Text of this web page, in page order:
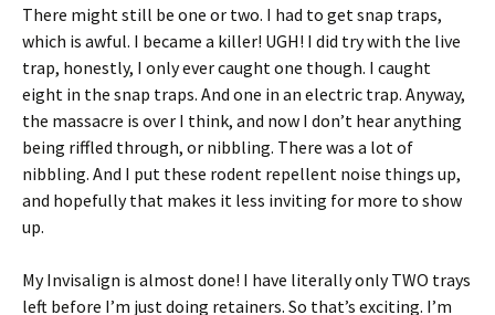
There might still be one or two. I had to get snap traps,
which is awful. I became a killer! UGH! I did try with the live
trap, honestly, I only ever caught one though. I caught
eight in the snap traps. And one in an electric trap. Anyway,
the massacre is over I think, and now I don’t hear anything
being riffled through, or nibbling. There was a lot of
nibbling. And I put these rodent repellent noise things up,
and hopefully that makes it less inviting for more to show
up.
My Invisalign is almost done! I have literally only TWO trays
left before I’m just doing retainers. So that’s exciting. I’m